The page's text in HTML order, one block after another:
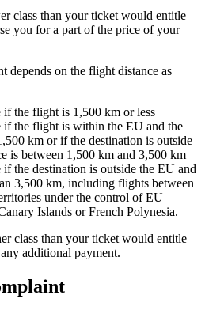
class than your ticket would entitle
you for a part of the price of your
depends on the flight distance as
the flight is 1,500 km or less
if the flight is within the EU and the
km or if the destination is outside
is between 1,500 km and 3,500 km
the destination is outside the EU and
3,500 km, including flights between
under the control of EU
Islands or French Polynesia.
class than your ticket would entitle
additional payment.